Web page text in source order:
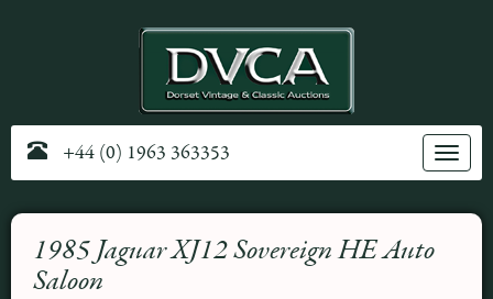
Toggle
+44 (0) 1963 363353
1985 Jaguar XJ12 Sovereign HE Auto
Saloon